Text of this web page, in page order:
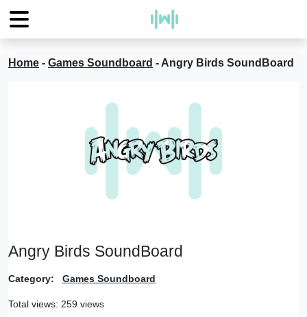
Home - Games Soundboard - Angry Birds SoundBoard
Angry Birds SoundBoard
Category: Games Soundboard
Total views: 259 views